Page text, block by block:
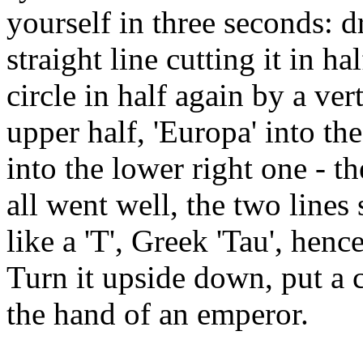
yourself in three seconds:
straight line cutting it in
circle in half again by a
upper half, 'Europa' into
into the lower right one -
all went well, the two lines
like a 'T', Greek 'Tau',
Turn it upside down, put a
the hand of an emperor.